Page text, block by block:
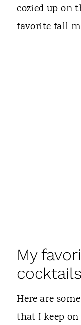
cozied up on
favorite fall
My
cocktails
Here are
that I keep